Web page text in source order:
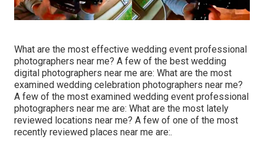
What are the most effective wedding event professional
photographers near me? A few of the best wedding
digital photographers near me are: What are the most
examined wedding celebration photographers near me?
A few of the most examined wedding event professional
photographers near me are: What are the most lately
reviewed locations near me? A few of one of the most
recently reviewed places near me are:.